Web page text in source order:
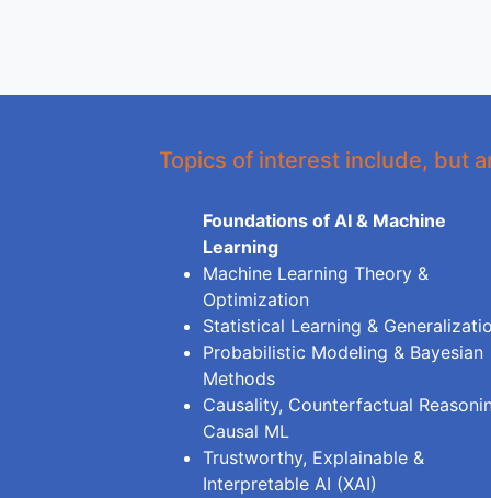
Topics of interest include, but
Foundations of AI & Machine
Learning
Machine Learning Theory &
Optimization
Statistical Learning &
Probabilistic Modeling & Bayesian
Methods
Causality, Counterfactual
Causal ML
Trustworthy, Explainable &
Interpretable AI (XAI)